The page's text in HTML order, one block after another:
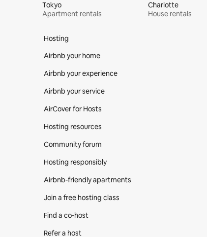
Tokyo
Apartment rentals
Charlotte
House rentals
Hosting
Airbnb your home
Airbnb your experience
Airbnb your service
AirCover for Hosts
Hosting resources
Community forum
Hosting responsibly
Airbnb-friendly apartments
Join a free hosting class
Find a co‑host
Refer a host